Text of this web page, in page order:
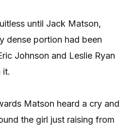
until Jack Matson,
dense portion had been
Johnson and Leslie Ryan
it.
Matson heard a cry and
the girl just raising from